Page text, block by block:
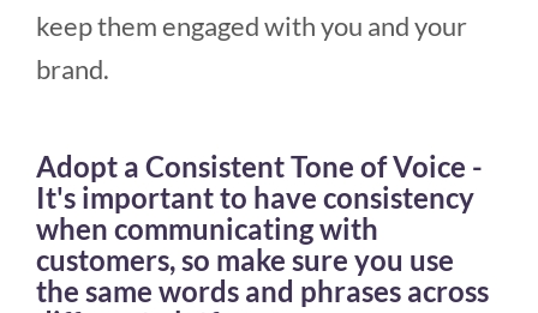
keep them engaged with you and your
brand.
Adopt a Consistent Tone of Voice -
It's important to have consistency
when communicating with
customers, so make sure you use
the same words and phrases across